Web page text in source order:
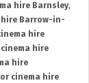
hire Barnsley,
Barrow-in-
hire
hire
hire
cinema hire